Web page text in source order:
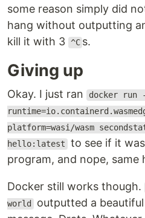
some reason simply did
hang without outputting
kill it with 3 ^C s.
Giving up
Okay. I just ran
docker run
platform=wasi/wasm
hello:latest to see if it
program, and nope, same
Docker still works though.
world outputted a